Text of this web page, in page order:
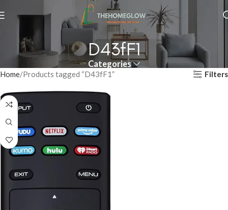
D43fF1
Categories
Home Products tagged “D43fF1” Filters